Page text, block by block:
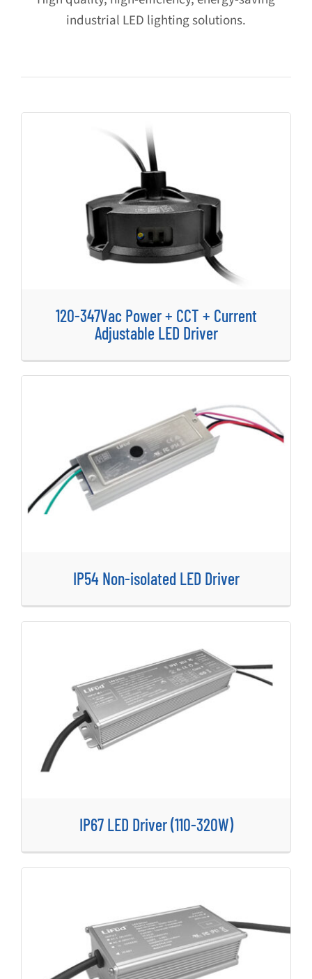
industrial LED lighting solutions.
120-347Vac Power + CCT + Current
Adjustable LED Driver
IP54 Non-isolated LED Driver
IP67 LED Driver (110-320W)